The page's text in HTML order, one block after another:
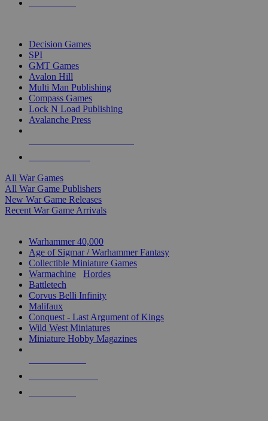
Decision Games
SPI
GMT Games
Avalon Hill
Multi Man Publishing
Compass Games
Lock N Load Publishing
Avalanche Press
All War Games
All War Game Publishers
New War Game Releases
Recent War Game Arrivals
Warhammer 40,000
Age of Sigmar / Warhammer Fantasy
Collectible Miniature Games
Warmachine
Hordes
Battletech
Corvus Belli Infinity
Malifaux
Conquest - Last Argument of Kings
Wild West Miniatures
Miniature Hobby Magazines